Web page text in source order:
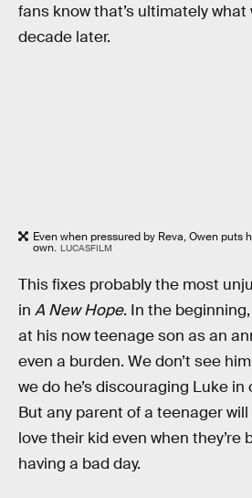
fans know that’s ultimately what
decade later.
Even when pressured by Reva, Owen puts
own. LUCASFILM
This fixes probably the most
in A New Hope. In the
at his now teenage son as an
even a burden. We don’t see
we do he’s discouraging Luke in
But any parent of a teenager
love their kid even when they’re
having a bad day.